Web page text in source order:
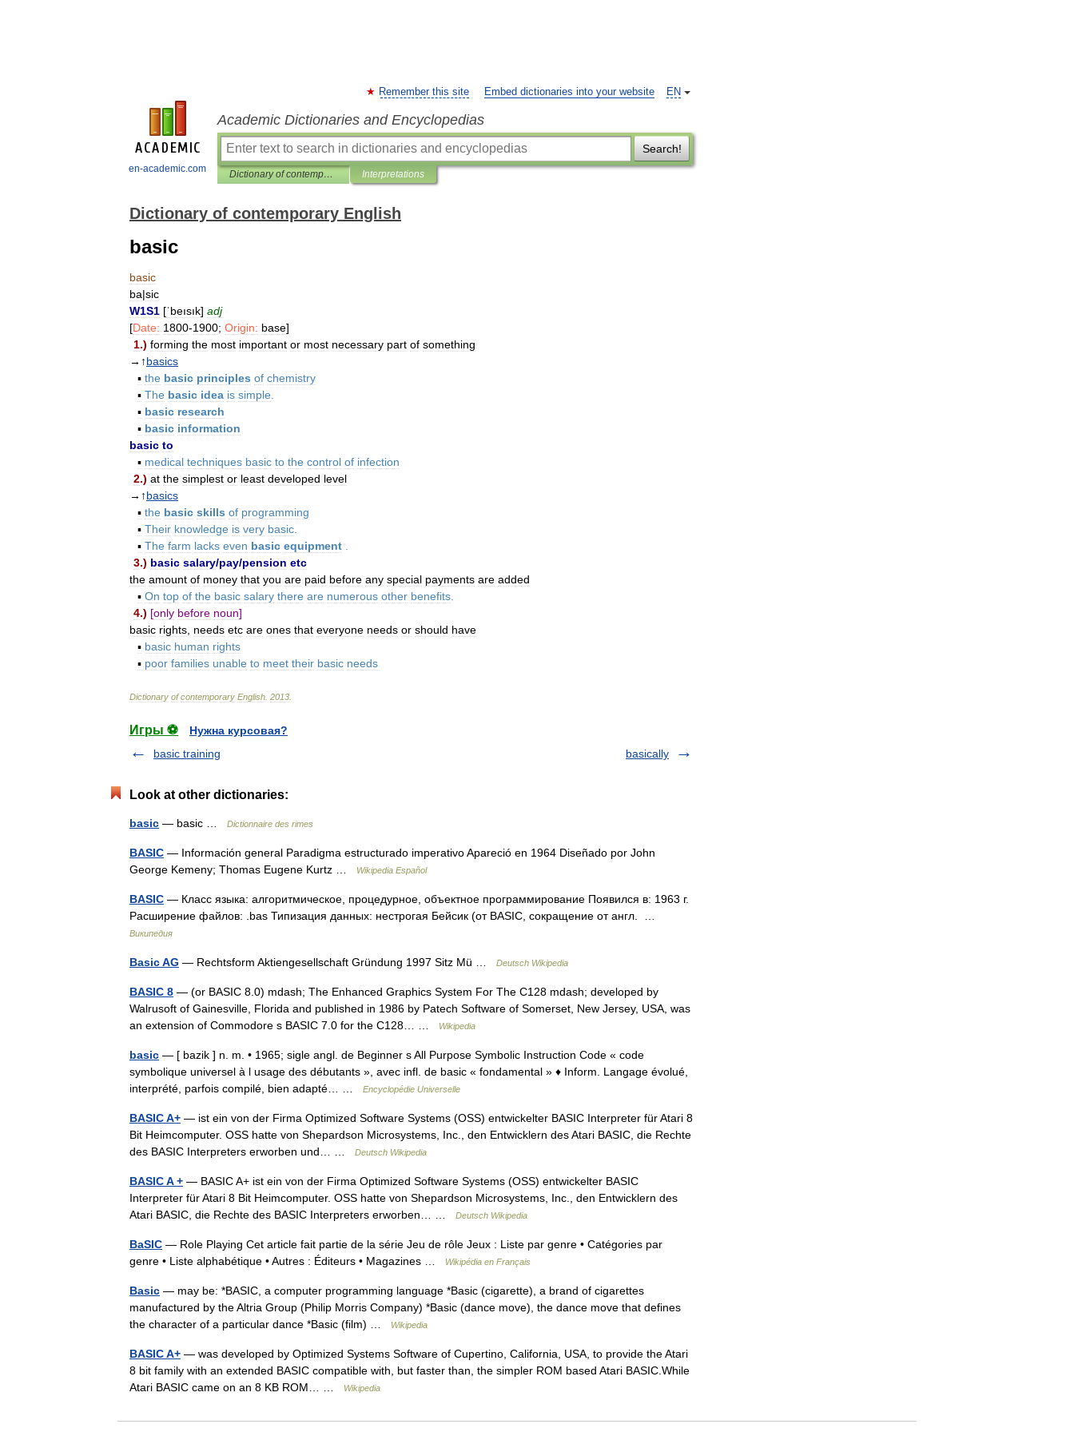
en-academic.com
EN
Remember this site Embed dictionaries into your website
Academic Dictionaries and Encyclopedias
Search!
Dictionary of contemporary English Interpretations
Dictionary of contemporary English
basic
basic
ba|sic
W1S1 [ˈbeısık] adj
[Date: 1800-1900; Origin: base]
1.) forming the most important or most necessary part of something
→↑basics
▪ the basic principles of chemistry
▪ The basic idea is simple
▪ basic research
▪ basic information
basic to
▪ medical techniques basic to the control of infection
2.) at the simplest or least developed level
→↑basics
▪ the basic skills of programming
▪ Their knowledge is very basic
▪ The farm lacks even basic equipment
3.) basic salary/pay/pension etc
the amount of money that you are paid before any special payments are added
▪ On top of the basic salary there are numerous other benefits
4.) [only before noun]
basic rights needs etc are ones that everyone needs or should have
▪ basic human rights
▪ poor families unable to meet their basic needs
Dictionary of contemporary English 2013
Игры ⚽
Нужна курсовая?
basic training
basically
Look at other dictionaries:
basic — basic … Dictionnaire des rimes
BASIC — Información general Paradigma estructurado imperativo Apareció en 1964 Diseñado por John
George Kemeny; Thomas Eugene Kurtz …
Wikipedia Español
BASIC — Класс языка: алгоритмическое, процедурное, объектное программирование Появился в: 1963 г.
Расширение файлов: .bas Типизация данных: нестрогая Бейсик (от BASIC, сокращение от англ. …
Википедия
Basic AG — Rechtsform Aktiengesellschaft Gründung 1997 Sitz Mü … Deutsch Wikipedia
BASIC 8 — (or BASIC 8.0) mdash; The Enhanced Graphics System For The C128 mdash; developed by
Walrusoft of Gainesville, Florida and published in 1986 by Patech Software of Somerset, New Jersey, USA, was
an extension of Commodore s BASIC 7.0 for the C128… …
Wikipedia
basic — [ bazik ] n. m. • 1965; sigle angl. de Beginner s All Purpose Symbolic Instruction Code « code
symbolique universel à l usage des débutants », avec infl. de basic « fondamental » ♦ Inform. Langage évolué,
interprété, parfois compilé, bien adapté… …
Encyclopédie Universelle
BASIC A+ — ist ein von der Firma Optimized Software Systems (OSS) entwickelter BASIC Interpreter für Atari 8
Bit Heimcomputer. OSS hatte von Shepardson Microsystems, Inc., den Entwicklern des Atari BASIC, die Rechte
des BASIC Interpreters erworben und… …
Deutsch Wikipedia
BASIC A + — BASIC A+ ist ein von der Firma Optimized Software Systems (OSS) entwickelter BASIC
Interpreter für Atari 8 Bit Heimcomputer. OSS hatte von Shepardson Microsystems, Inc., den Entwicklern des
Atari BASIC, die Rechte des BASIC Interpreters erworben… …
Deutsch Wikipedia
BaSIC — Role Playing Cet article fait partie de la série Jeu de rôle Jeux : Liste par genre • Catégories par
genre • Liste alphabétique • Autres : Éditeurs • Magazines …
Wikipédia en Français
Basic — may be: *BASIC, a computer programming language *Basic (cigarette), a brand of cigarettes
manufactured by the Altria Group (Philip Morris Company) *Basic (dance move), the dance move that defines
the character of a particular dance *Basic (film) …
Wikipedia
BASIC A+ — was developed by Optimized Systems Software of Cupertino, California, USA, to provide the Atari
8 bit family with an extended BASIC compatible with, but faster than, the simpler ROM based Atari BASIC.While
Atari BASIC came on an 8 KB ROM… …
Wikipedia